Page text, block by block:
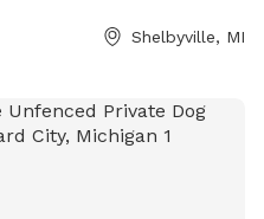
Shelbyville, MI